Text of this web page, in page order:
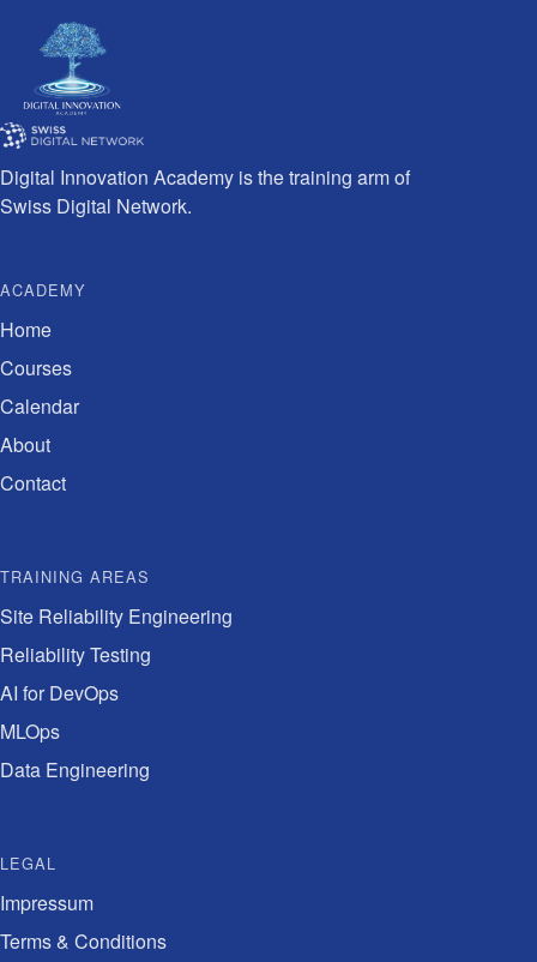
Digital Innovation Academy is the training arm of
Swiss Digital Network.
ACADEMY
Home
Courses
Calendar
About
Contact
TRAINING AREAS
Site Reliability Engineering
Reliability Testing
AI for DevOps
MLOps
Data Engineering
LEGAL
Impressum
Terms & Conditions